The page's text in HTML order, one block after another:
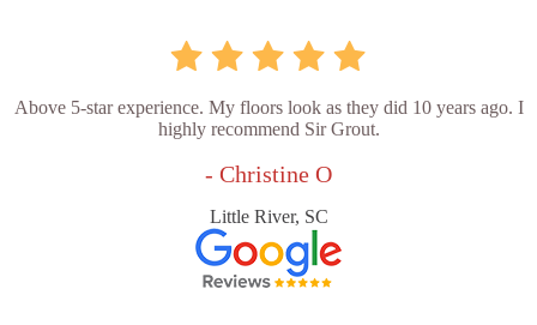
Above 5-star experience. My floors look as they did 10 years ago. I
highly recommend Sir Grout.
- Christine O
Little River, SC